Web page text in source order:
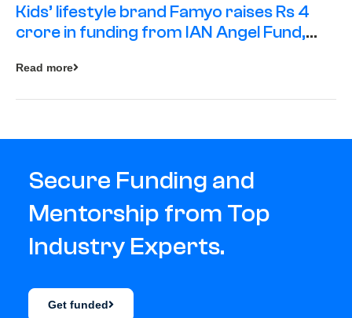
Kids’ lifestyle brand Famyo raises Rs 4
crore in funding from IAN Angel Fund,
Read more
Secure Funding and
Mentorship from Top
Industry Experts.
Get funded